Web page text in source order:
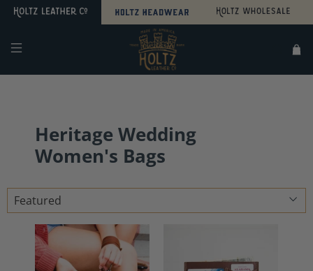
Search
Sitemap
Heritage Wedding
Women's Bags
Sort
by